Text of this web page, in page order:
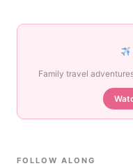
Family travel
FOLLOW ALONG